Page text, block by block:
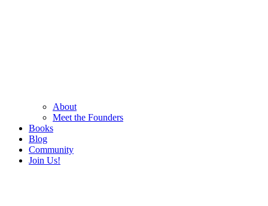
About
Meet the Founders
Books
Blog
Community
Join Us!